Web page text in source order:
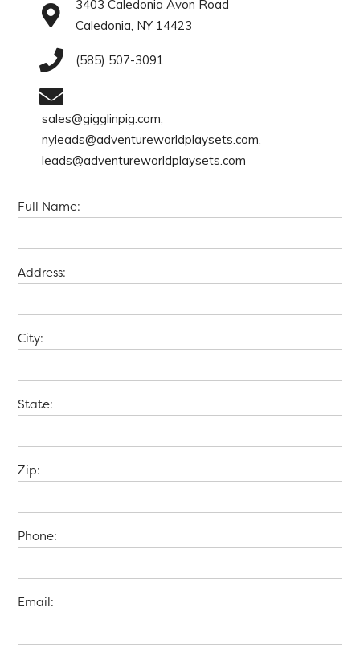
3403 Caledonia Avon Road
Caledonia, NY 14423
(585) 507-3091
sales@gigglinpig.com,
nyleads@adventureworldplaysets.com,
leads@adventureworldplaysets.com
Full Name:
Address:
City:
State:
Zip:
Phone:
Email: